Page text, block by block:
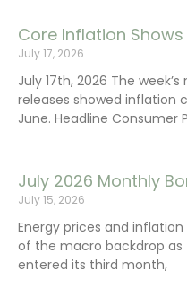
Core Inflation
July 17, 2026
July 17th, 2026 The
releases showed inflation
June. Headline Consumer
July 2026 Monthly
July 15, 2026
Energy prices and
of the macro backdrop as
entered its third month,